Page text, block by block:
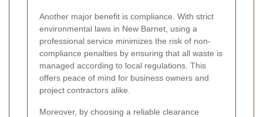
Another major benefit is compliance. With strict
environmental laws in New Barnet, using a
professional service minimizes the risk of non-
compliance penalties by ensuring that all waste is
managed according to local regulations. This
offers peace of mind for business owners and
project contractors alike.
Moreover, by choosing a reliable clearance